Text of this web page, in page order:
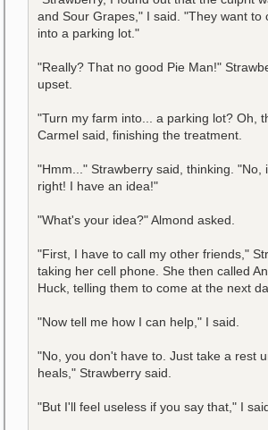
and Sour Grapes," I said. "They want to
into a parking lot."
"Really? That no good Pie Man!"
upset.
"Turn my farm into... a parking lot? Oh,
Carmel said, finishing the treatment.
"Hmm..." Strawberry said, thinking. "No,
right! I have an idea!"
"What's your idea?" Almond asked.
"First, I have to call my other friends,"
taking her cell phone. She then called
Huck, telling them to come at the next
"Now tell me how I can help," I said.
"No, you don't have to. Just take a rest
heals," Strawberry said.
"But I'll feel useless if you say that," I